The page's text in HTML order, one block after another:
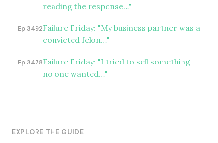
reading the response…"
Ep 3492Failure Friday: "My business partner was a
convicted felon…"
Ep 3478Failure Friday: "I tried to sell something
no one wanted…"
EXPLORE THE GUIDE